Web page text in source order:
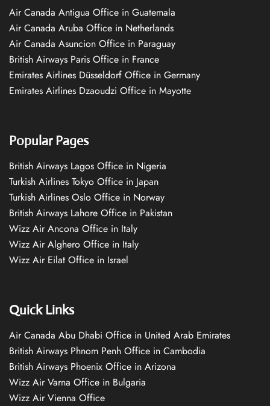
Air Canada Antigua Office in Guatemala
Air Canada Aruba Office in Netherlands
Air Canada Asuncion Office in Paraguay
British Airways Paris Office in France
Emirates Airlines Düsseldorf Office in Germany
Emirates Airlines Dzaoudzi Office in Mayotte
Popular Pages
British Airways Lagos Office in Nigeria
Turkish Airlines Tokyo Office in Japan
Turkish Airlines Oslo Office in Norway
British Airways Lahore Office in Pakistan
Wizz Air Ancona Office in Italy
Wizz Air Alghero Office in Italy
Wizz Air Eilat Office in Israel
Quick Links
Air Canada Abu Dhabi Office in United Arab Emirates
British Airways Phnom Penh Office in Cambodia
British Airways Phoenix Office in Arizona
Wizz Air Varna Office in Bulgaria
Wizz Air Vienna Office